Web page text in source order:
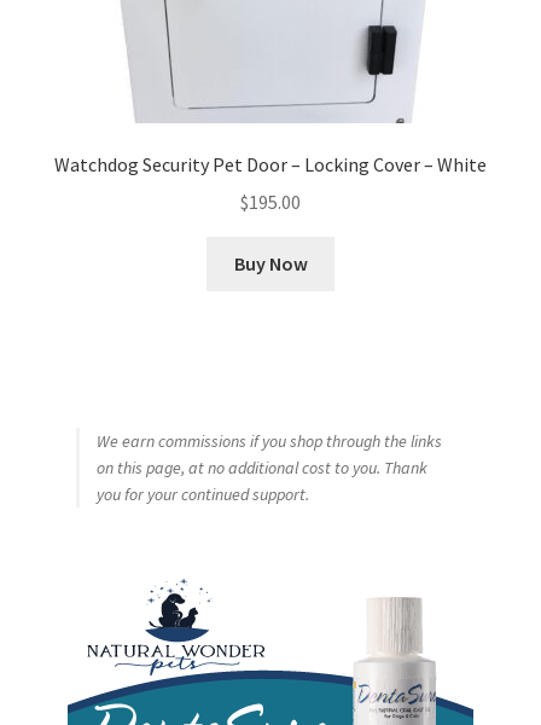
Watchdog Security Pet Door – Locking Cover – White
$195.00
Buy Now
We earn commissions if you shop through the links
on this page, at no additional cost to you. Thank
you for your continued support.